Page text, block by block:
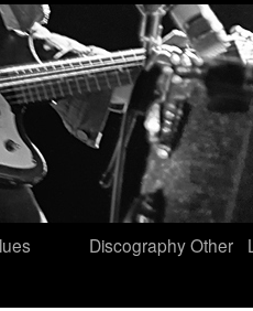
DiscographyOther